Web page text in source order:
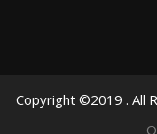
Copyright ©2019 . All